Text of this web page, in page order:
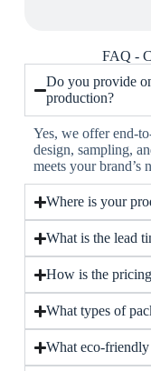
FAQ -
Do you provide
production?
Yes, we offer end-
design, sampling,
meets your brand’s
Where is your
What is the lead
How is the
What types of
What eco-